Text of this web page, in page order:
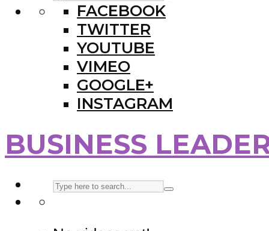
FACEBOOK
TWITTER
YOUTUBE
VIMEO
GOOGLE+
INSTAGRAM
BUSINESS